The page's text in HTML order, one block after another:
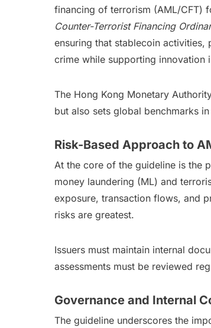
financing of terrorism (AML/CFT)
Counter-Terrorist Financing
ensuring that stablecoin
crime while supporting innovation
The Hong Kong Monetary
but also sets global benchmarks
Risk-Based Approach to
At the core of the guideline is the
money laundering (ML) and
exposure, transaction flows, and
risks are greatest.
Issuers must maintain internal
assessments must be reviewed
Governance and Internal
The guideline underscores the